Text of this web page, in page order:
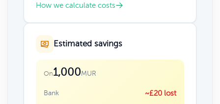
How we calculate costs
Estimated savings
On1,000MUR
Bank ~£20 lost